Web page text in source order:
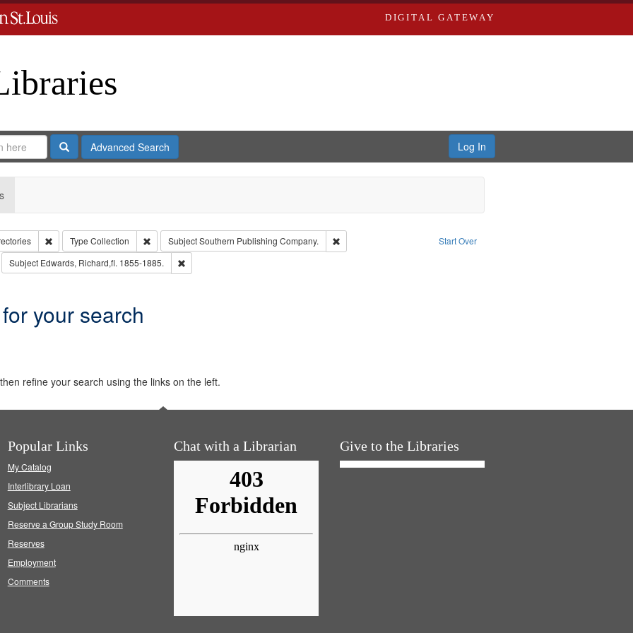
DIGITAL GATEWAY
SearchAdvanced Search Log In
Start Over
Remove constraint Collection: City Directories
Type Collection Remove constraint Type: Collection
SubjectSouthern Publishing Company.
Remove constraint Subject: Southern Publishing Company.
constraint Subject: Richard Edwards & Co.
Subject Edwards, Richard,fl. 1855-1885. Remove constraint Subject: Edwards, Richard,fl. 1855-1885.
your search
refine your search using the links on the left.
Popular Links
My Catalog
Interlibrary Loan
Subject Librarians
Reserve a Group Study Room
Reserves
Employment
Comments
Chat with a Librarian Give to the Libraries